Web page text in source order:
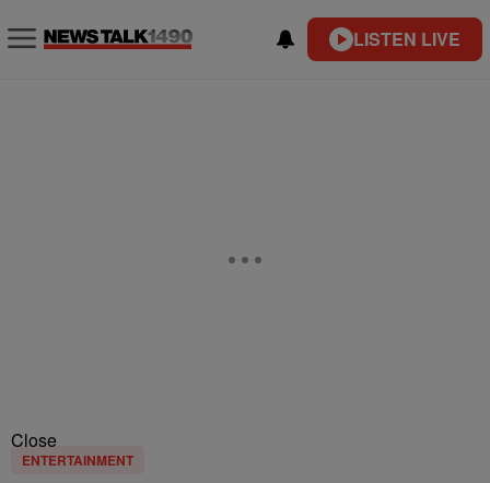
LISTEN LIVE
Close
ENTERTAINMENT